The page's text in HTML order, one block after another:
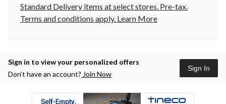
Standard Delivery items at select stores. Pre-tax.
Terms and conditions apply. Learn More
Sign in to view your personalized offers
Don’t have an account? Join Now
Sign In